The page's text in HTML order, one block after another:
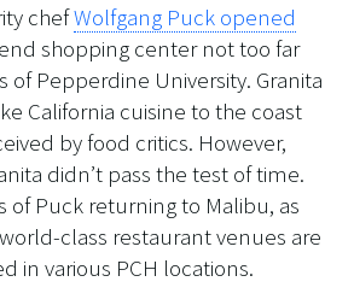
chefWolfgang Puck opened
shopping center not too far
Pepperdine University. Granita
California cuisine to the coast
by food critics. However,
didn’t pass the test of time.
of Puck returning to Malibu, as
class restaurant venues are
in various PCH locations.